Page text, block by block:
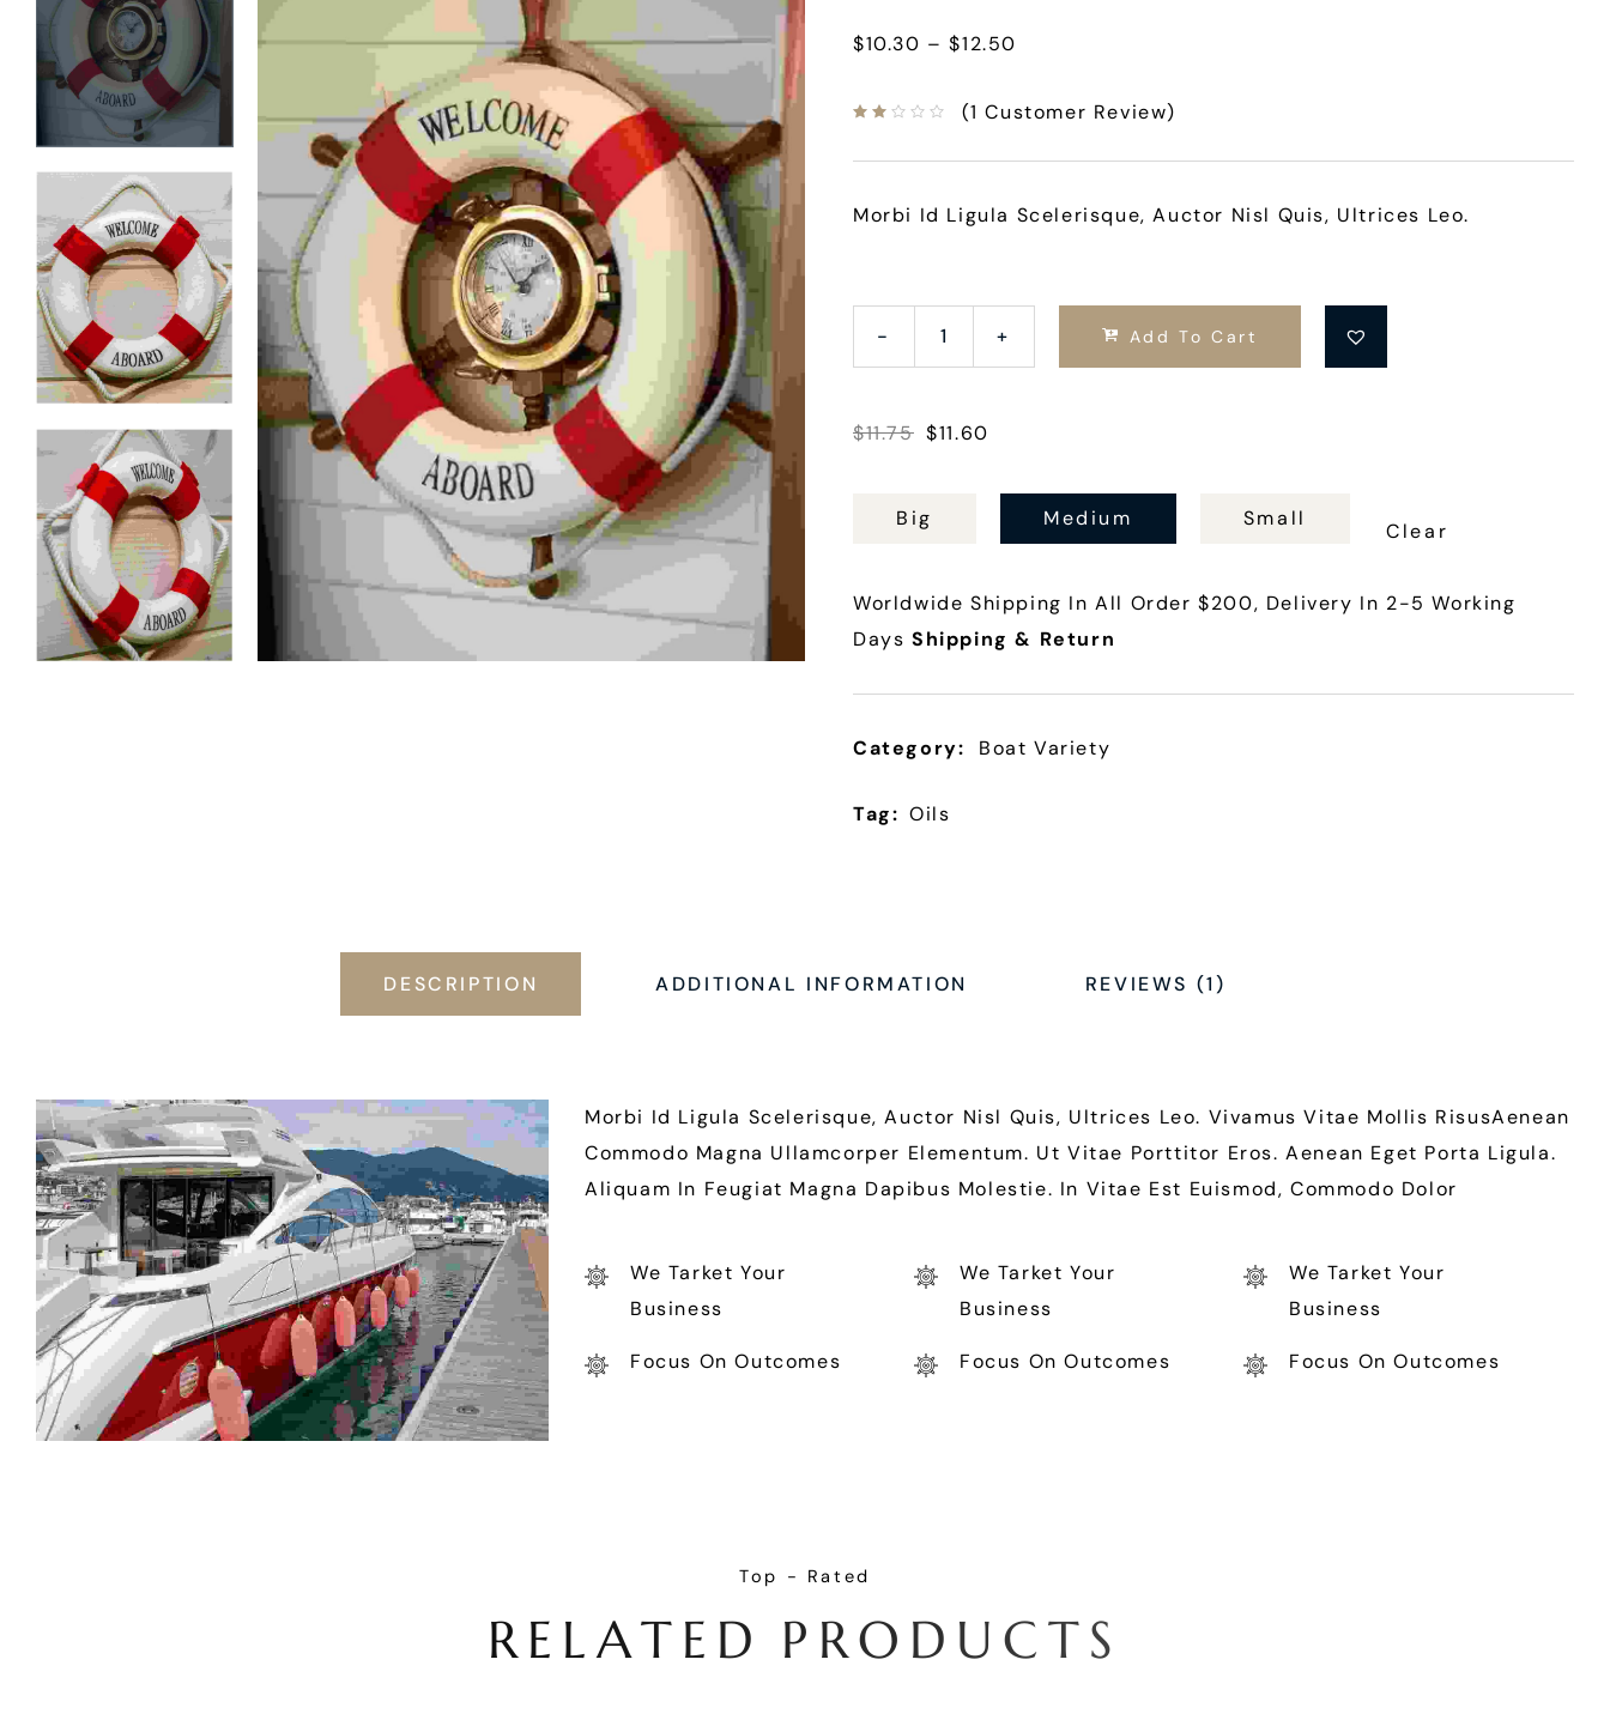
$10.30 –$12.50
(1 Customer Review)
Morbi Id Ligula Scelerisque, Auctor Nisl Quis, Ultrices Leo.
Big Medium Small
Clear
$11.75 $11.60
Add To Cart
Worldwide Shipping In All Order $200, Delivery In 2-5 Working
Days Shipping & Return
Category: Boat Variety
Tag: Oils
DESCRIPTION ADDITIONAL INFORMATION REVIEWS (1)
Morbi Id Ligula Scelerisque, Auctor Nisl Quis, Ultrices Leo. Vivamus Vitae Mollis RisusAenean
Commodo Magna Ullamcorper Elementum. Ut Vitae Porttitor Eros. Aenean Eget Porta Ligula.
Aliquam In Feugiat Magna Dapibus Molestie. In Vitae Est Euismod, Commodo Dolor
We Tarket Your
Business
Focus On Outcomes
We Tarket Your
Business
Focus On Outcomes
We Tarket Your
Business
Focus On Outcomes
Top - Rated
RE LAT E D P RO D U CTS